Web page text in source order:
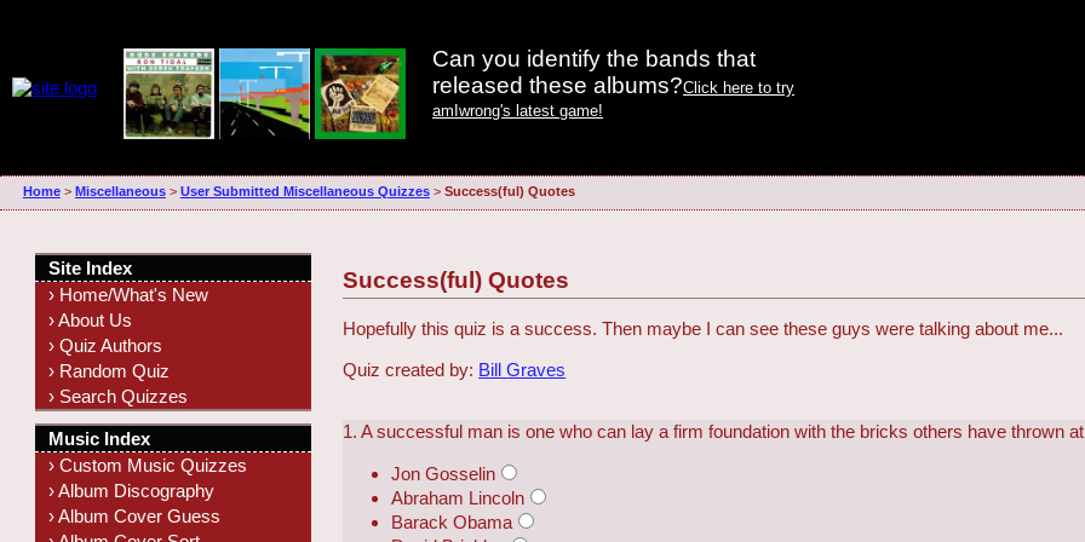
Can you identify the bands that
released these albums?Click here to try
amIwrong's latest game!
Home> Miscellaneous> User Submitted Miscellaneous Quizzes> Success(ful) Quotes
Success(ful) Quotes
Hopefully this quiz is a success. Then maybe I can see these guys were talking about me...
Quiz created by: Bill Graves
1. A successful man is one who can lay a firm foundation with the bricks others have thrown
Jon Gosselin
Abraham Lincoln
Barack Obama
Site Index
› Home/What's New
› About Us
› Quiz Authors
› Random Quiz
› Search Quizzes
Music Index
› Custom Music Quizzes
› Album Discography
› Album Cover Guess